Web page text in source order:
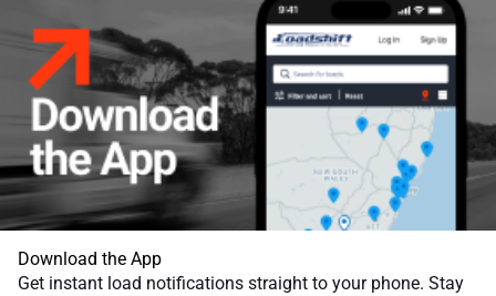
Download the App
Get instant load notifications straight to your phone. Stay